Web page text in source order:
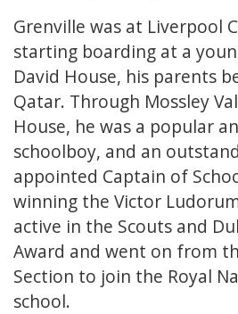
Grenville was at Liverpool
starting boarding at a
David House, his parents
Qatar. Through Mossley
House, he was a popular
schoolboy, and an
appointed Captain of
winning the Victor
active in the Scouts and
Award and went on from
Section to join the Royal
school.